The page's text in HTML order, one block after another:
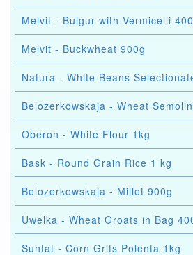
Melvit - Bulgur with Vermicelli
Melvit - Buckwheat 900g
Natura - White Beans
Belozerkowskaja - Wheat
Oberon - White Flour 1kg
Bask - Round Grain Rice 1 kg
Belozerkowskaja - Millet 900g
Uwelka - Wheat Groats in Bag
Suntat - Corn Grits Polenta 1kg